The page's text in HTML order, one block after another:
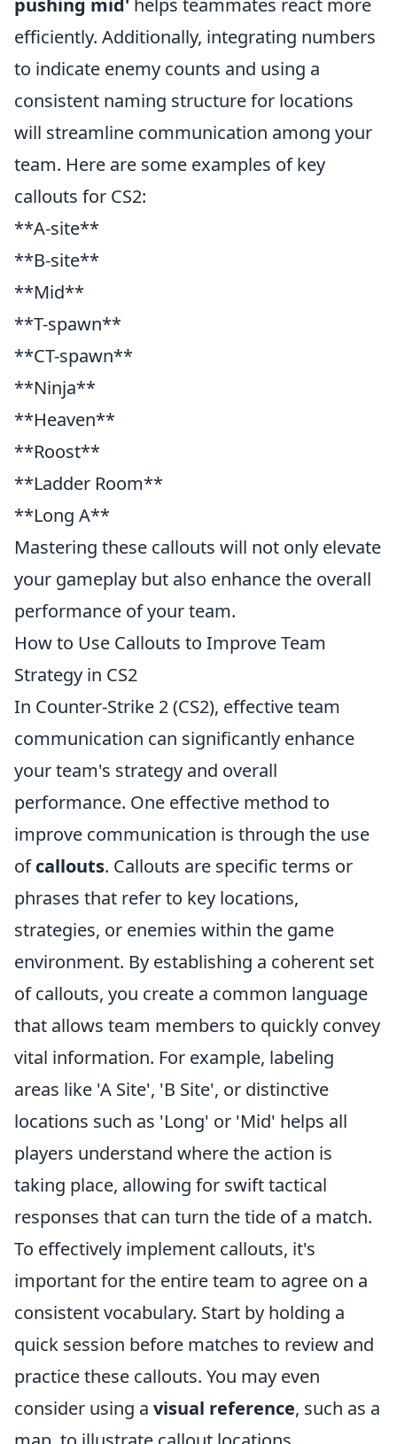
pushing mid' helps teammates react more
efficiently. Additionally, integrating numbers
to indicate enemy counts and using a
consistent naming structure for locations
will streamline communication among your
team. Here are some examples of key
callouts for CS2:
**A-site**
**B-site**
**Mid**
**T-spawn**
**CT-spawn**
**Ninja**
**Heaven**
**Roost**
**Ladder Room**
**Long A**
Mastering these callouts will not only elevate
your gameplay but also enhance the overall
performance of your team.
How to Use Callouts to Improve Team
Strategy in CS2
In Counter-Strike 2 (CS2), effective team
communication can significantly enhance
your team's strategy and overall
performance. One effective method to
improve communication is through the use
ofcallouts. Callouts are specific terms or
phrases that refer to key locations,
strategies, or enemies within the game
environment. By establishing a coherent set
of callouts, you create a common language
that allows team members to quickly convey
vital information. For example, labeling
areas like 'A Site', 'B Site', or distinctive
locations such as 'Long' or 'Mid' helps all
players understand where the action is
taking place, allowing for swift tactical
responses that can turn the tide of a match.
To effectively implement callouts, it's
important for the entire team to agree on a
consistent vocabulary. Start by holding a
quick session before matches to review and
practice these callouts. You may even
consider using a visual reference, such as a